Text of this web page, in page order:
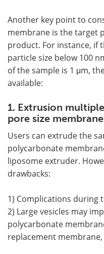
Another key point to
membrane is the target
product. For instance, if
particle size below 100
of the sample is 1 μm,
available:
1. Extrusion
pore size
Users can extrude the
polycarbonate
liposome extruder.
drawbacks:
1) Complications during
2) Large vesicles may
polycarbonate
replacement membrane,